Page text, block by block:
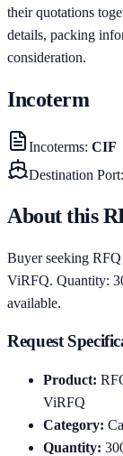
their quotations
details, packing
consideration.
Incoterm
Incoterms: CIF
Destination Port:
About this
Buyer seeking
ViRFQ. Quantity:
available.
Request
Product:
ViRFQ
Category:
Quantity: